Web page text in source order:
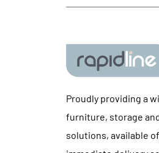
Proudly providing a
furniture, storage
solutions, available